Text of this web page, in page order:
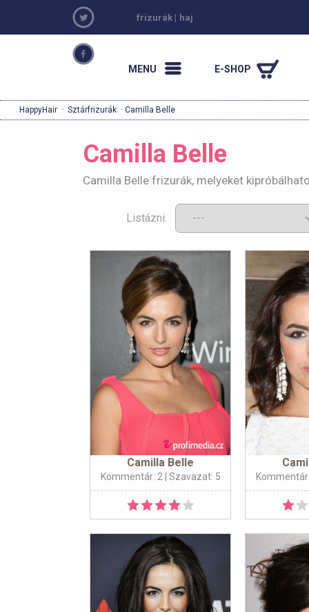
frizurák | haj
MENU E-SHOP
HappyHair · Sztárfrizurák · Camilla Belle
Camilla Belle
Camilla Belle frizurák, melyeket
Listázni:
Camilla Belle
Kommentár: 2 | Szavazat: 5